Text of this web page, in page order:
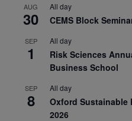
AUG
30
All day
CEMS Block
SEP
1
All day
Risk Sciences
Business School
SEP
8
All day
Oxford Sustainable
2026